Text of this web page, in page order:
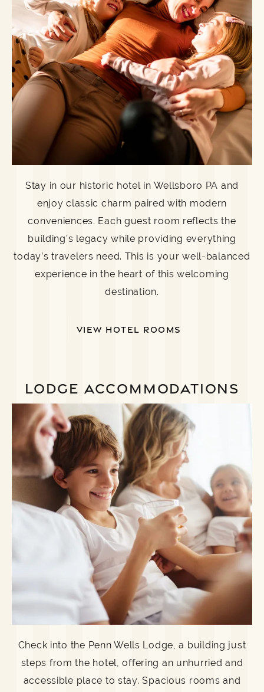
Stay in our historic hotel in Wellsboro PA and
enjoy classic charm paired with modern
conveniences. Each guest room reflects the
building’s legacy while providing everything
today’s travelers need. This is your well-balanced
experience in the heart of this welcoming
destination.
VIEW HOTEL ROOMS
LODGE ACCOMMODATIONS
Check into the Penn Wells Lodge, a building just
steps from the hotel, offering an unhurried and
accessible place to stay. Spacious rooms and